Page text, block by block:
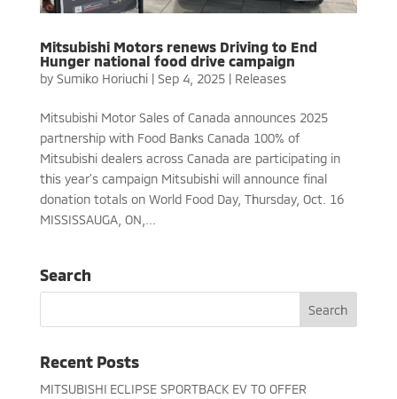
Mitsubishi Motors renews Driving to End
Hunger national food drive campaign
by Sumiko Horiuchi| Sep 4, 2025| Releases
Mitsubishi Motor Sales of Canada announces 2025
partnership with Food Banks Canada 100% of
Mitsubishi dealers across Canada are participating in
this year’s campaign Mitsubishi will announce final
donation totals on World Food Day, Thursday, Oct. 16
MISSISSAUGA, ON,...
Search
Recent Posts
MITSUBISHI ECLIPSE SPORTBACK EV TO OFFER